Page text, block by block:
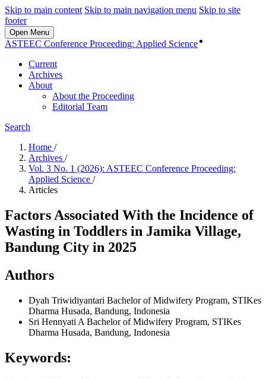
Skip to main content Skip to main navigation menu Skip to site
footer
Open Menu
ASTEEC Conference Proceeding: Applied Science
Current
Archives
About
About the Proceeding
Editorial Team
Search
Home /
Archives /
Vol. 3 No. 1 (2026): ASTEEC Conference Proceeding:
Applied Science /
Articles
Factors Associated With the Incidence of
Wasting in Toddlers in Jamika Village,
Bandung City in 2025
Authors
Dyah Triwidiyantari Bachelor of Midwifery Program, STIKes
Dharma Husada, Bandung, Indonesia
Sri Hennyati A Bachelor of Midwifery Program, STIKes
Dharma Husada, Bandung, Indonesia
Keywords: